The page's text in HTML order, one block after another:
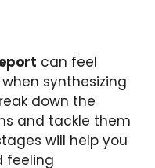
can feel
synthesizing
down the
and tackle them
will help you
feeling